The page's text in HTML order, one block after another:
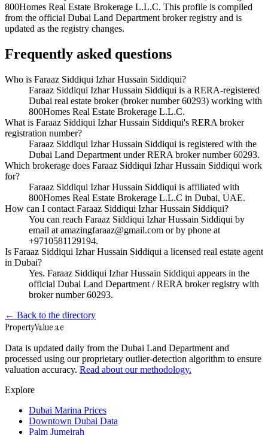
800Homes Real Estate Brokerage L.L.C. This profile is compiled
from the official Dubai Land Department broker registry and is
updated as the registry changes.
Frequently asked questions
Who is Faraaz Siddiqui Izhar Hussain Siddiqui?
Faraaz Siddiqui Izhar Hussain Siddiqui is a RERA-registered
Dubai real estate broker (broker number 60293) working with
800Homes Real Estate Brokerage L.L.C.
What is Faraaz Siddiqui Izhar Hussain Siddiqui's RERA broker
registration number?
Faraaz Siddiqui Izhar Hussain Siddiqui is registered with the
Dubai Land Department under RERA broker number 60293.
Which brokerage does Faraaz Siddiqui Izhar Hussain Siddiqui work
for?
Faraaz Siddiqui Izhar Hussain Siddiqui is affiliated with
800Homes Real Estate Brokerage L.L.C in Dubai, UAE.
How can I contact Faraaz Siddiqui Izhar Hussain Siddiqui?
You can reach Faraaz Siddiqui Izhar Hussain Siddiqui by
email at amazingfaraaz@gmail.com or by phone at
+9710581129194.
Is Faraaz Siddiqui Izhar Hussain Siddiqui a licensed real estate agent
in Dubai?
Yes. Faraaz Siddiqui Izhar Hussain Siddiqui appears in the
official Dubai Land Department / RERA broker registry with
broker number 60293.
← Back to the directory
PropertyValue.ae
Data is updated daily from the Dubai Land Department and
processed using our proprietary outlier-detection algorithm to ensure
valuation accuracy. Read about our methodology.
Explore
Dubai Marina Prices
Downtown Dubai Data
Palm Jumeirah